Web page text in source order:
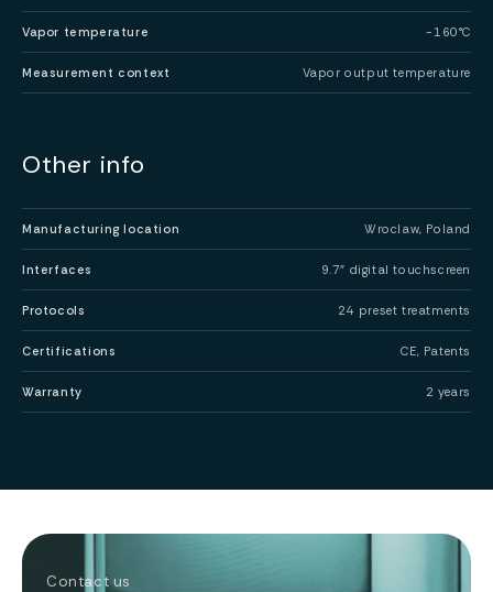
Vapor temperature -160°C
Measurement context Vapor output temperature
Other info
Manufacturing location Wroclaw, Poland
Interfaces 9.7” digital touchscreen
Protocols 24 preset treatments
Certifications CE, Patents
Warranty 2 years
Contact us